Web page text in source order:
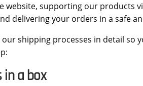
website, supporting our products
delivering your orders in a safe
shipping processes in detail so
in a box